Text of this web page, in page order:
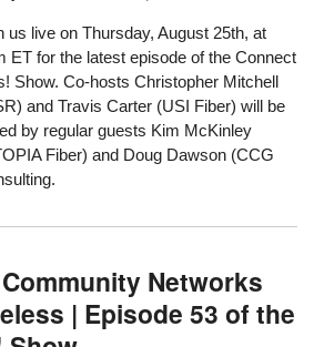
us live on Thursday, August 25th, at
ET for the latest episode of the Connect
Show. Co-hosts Christopher Mitchell
and Travis Carter (USI Fiber) will be
by regular guests Kim McKinley
Fiber) and Doug Dawson (CCG
Networks
| Episode 53 of the